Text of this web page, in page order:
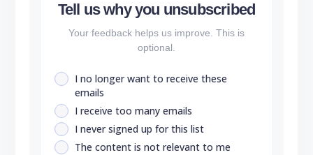
Tell us why you unsubscribed
Your feedback helps us improve. This is
optional.
I no longer want to receive these
emails
I receive too many emails
I never signed up for this list
The content is not relevant to me